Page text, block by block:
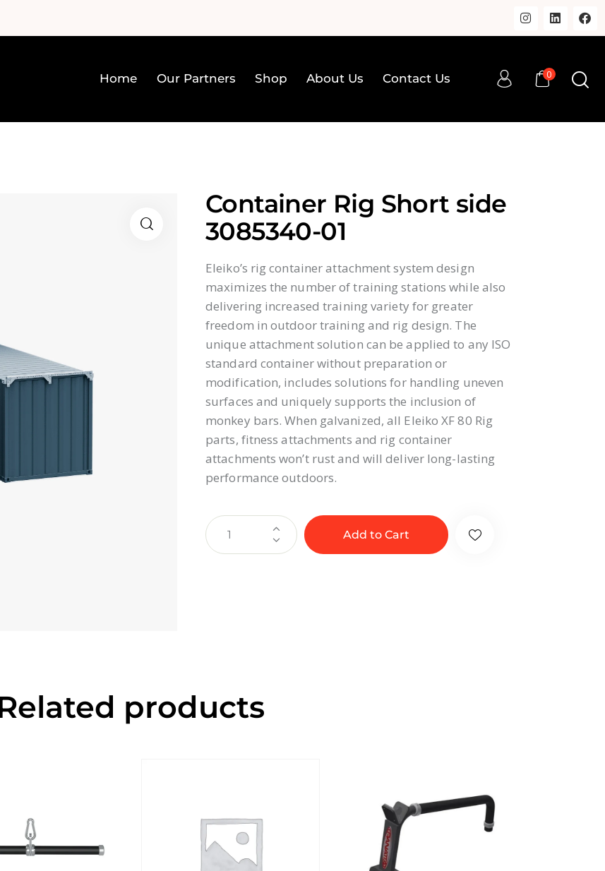
Home Our Partners Shop About Us Contact Us 0
Container Rig Short side
3085340-01
Eleiko’s rig container attachment system design
maximizes the number of training stations while also
delivering increased training variety for greater
freedom in outdoor training and rig design. The
unique attachment solution can be applied to any ISO
standard container without preparation or
modification, includes solutions for handling uneven
surfaces and uniquely supports the inclusion of
monkey bars. When galvanized, all Eleiko XF 80 Rig
parts, fitness attachments and rig container
attachments won’t rust and will deliver long-lasting
performance outdoors.
Add to Cart
products